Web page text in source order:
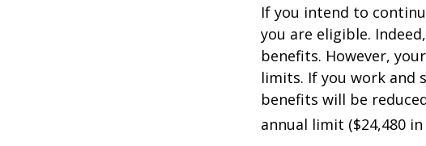
If you intend to
you are eligible.
benefits. However,
limits. If you work and
benefits will be
annual limit ($24,480 in